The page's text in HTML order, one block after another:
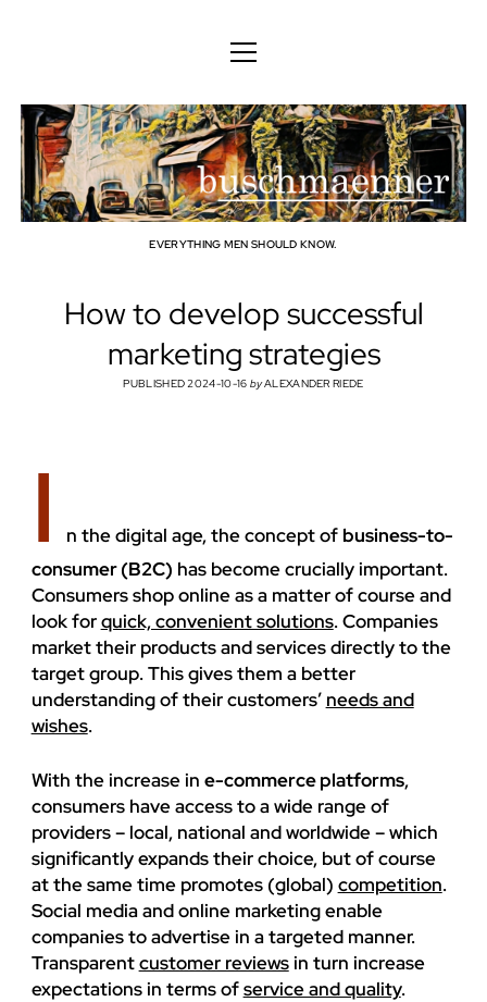
ENGLISH
DEUTSCH
ENGLISH
BODY
MIND
FAMILY
PROFESSION
CRAFT
HOUSEHOLD
EVERYTHING MEN SHOULD KNOW.
How to develop successful
marketing strategies
PUBLISHED 2024-10-16 byALEXANDER RIEDE
I n the digital age, the concept of business-to-
consumer (B2C) has become crucially important.
Consumers shop online as a matter of course and
look forquick, convenient solutions. Companies
market their products and services directly to the
target group. This gives them a better
understanding of their customers’ needs and
wishes.
With the increase in e-commerce platforms,
consumers have access to a wide range of
providers – local, national and worldwide – which
significantly expands their choice, but of course
at the same time promotes (global) competition.
Social media and online marketing enable
companies to advertise in a targeted manner.
Transparentcustomer reviewsin turn increase
expectations in terms ofservice and quality.